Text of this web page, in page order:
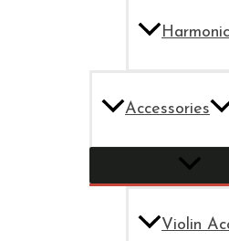
Accessories
Violin